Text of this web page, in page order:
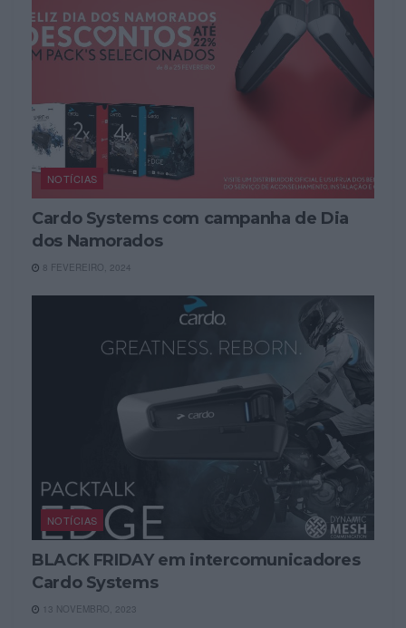
NOTÍCIAS
Cardo Systems com campanha de Dia
dos Namorados
8 FEVEREIRO, 2024
NOTÍCIAS
BLACK FRIDAY em intercomunicadores
Cardo Systems
13 NOVEMBRO, 2023